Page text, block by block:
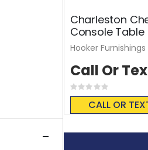
Charleston
Console Table
Rating:
0%
CALL OR
Call Or
Hooker Furnishings